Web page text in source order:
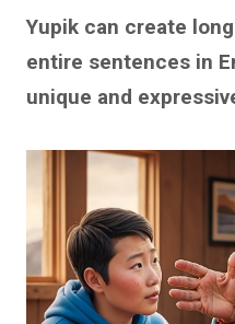
Yupik can create
entire sentences in
unique and